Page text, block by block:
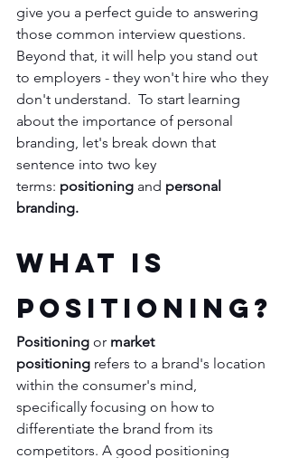
give you a perfect guide to answering
those common interview questions.
Beyond that, it will help you stand out
to employers - they won't hire who they
don't understand. To start learning
about the importance of personal
branding, let's break down that
sentence into two key
terms: positioning and personal
branding.
What is
Positioning?
Positioning or market
positioning refers to a brand's location
within the consumer's mind,
specifically focusing on how to
differentiate the brand from its
competitors. A good positioning